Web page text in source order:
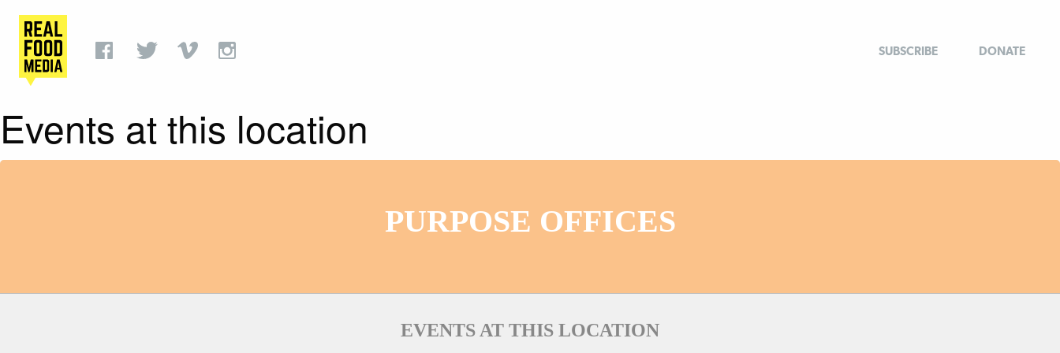
SUBSCRIBE DONATE
Events at this location
PURPOSE OFFICES
EVENTS AT THIS LOCATION